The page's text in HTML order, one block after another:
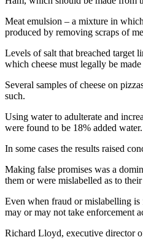
Meat emulsion – a mixture in
produced by removing scraps of
Levels of salt that breached target
which cheese must legally be
Several samples of cheese on
such.
Using water to adulterate and
were found to be 18% added
In some cases the results raised
Making false promises was a
them or were mislabelled as to
Even when fraud or mislabelling
may or may not take enforcement
Richard Lloyd, executive director